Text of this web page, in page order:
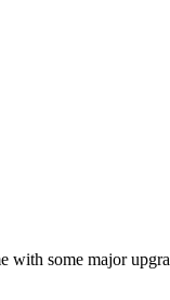
with some major